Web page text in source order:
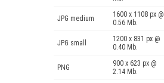
JPG medium
1600 x 1108 px @
0.56 Mb.
JPG small
1200 x 831 px @
0.40 Mb.
PNG
900 x 623 px @
2.14 Mb.